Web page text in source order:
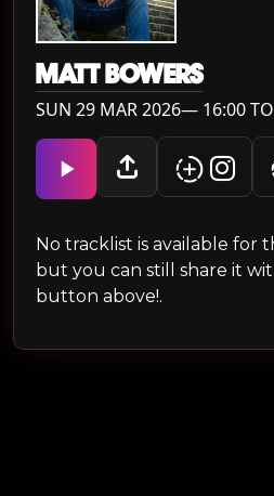
MATT BOWERS
SUN 29 MAR 2026— 16:00
No tracklist is available for
but you can still share it
button above!.